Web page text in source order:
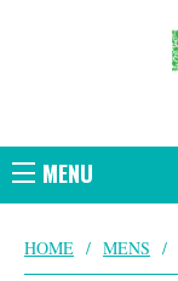
MENU
HOME / MENS /